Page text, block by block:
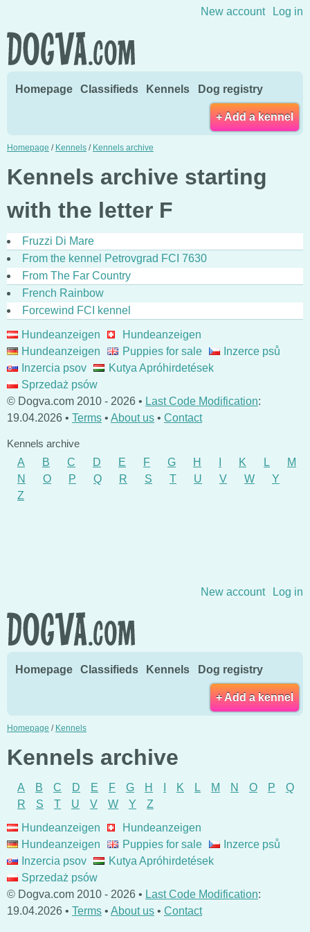
New account Log in
Homepage Classifieds Kennels Dog registry
+ Add a kennel
Homepage / Kennels / Kennels archive
Kennels archive starting
with the letter F
Fruzzi Di Mare
From the kennel Petrovgrad FCI 7630
From The Far Country
French Rainbow
Forcewind FCI kennel
Hundeanzeigen
Hundeanzeigen
Hundeanzeigen
Puppies for sale
Inzerce psů
Inzercia psov
Kutya Apróhirdetések
Sprzedaż psów
© Dogva.com 2010 - 2026 • Last Code Modification:
19.04.2026 • Terms • About us • Contact
Kennels archive
A
B C D E F G H K L
M
N
O P Q R S T U V W
Y
Z
New account Log in
Homepage Classifieds Kennels Dog registry
+ Add a kennel
Homepage / Kennels
Kennels archive
A B C D E F G H K L M N O P
Q
R
S T U V W Y
Z
Hundeanzeigen
Hundeanzeigen
Hundeanzeigen
Puppies for sale
Inzerce psů
Inzercia psov
Kutya Apróhirdetések
Sprzedaż psów
© Dogva.com 2010 - 2026 • Last Code Modification:
19.04.2026 • Terms • About us • Contact